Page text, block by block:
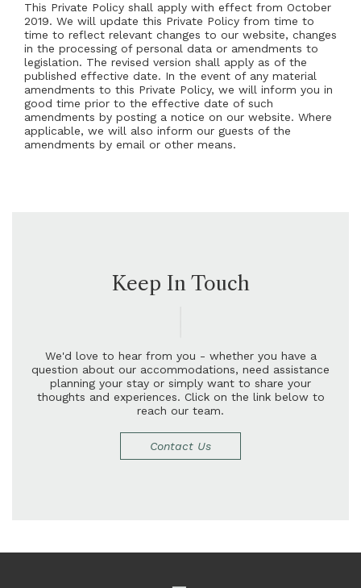
This Private Policy shall apply with effect from October
2019. We will update this Private Policy from time to
time to reflect relevant changes to our website, changes
in the processing of personal data or amendments to
legislation. The revised version shall apply as of the
published effective date. In the event of any material
amendments to this Private Policy, we will inform you in
good time prior to the effective date of such
amendments by posting a notice on our website. Where
applicable, we will also inform our guests of the
amendments by email or other means.
Keep In Touch
We'd love to hear from you - whether you have a
question about our accommodations, need assistance
planning your stay or simply want to share your
thoughts and experiences. Click on the link below to
reach our team.
Contact Us